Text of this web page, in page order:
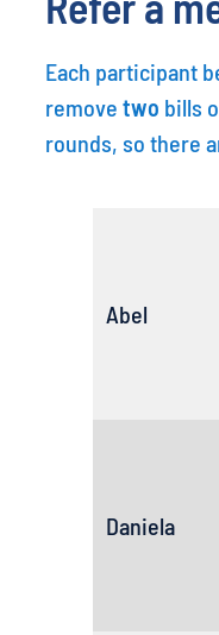
Each participant
remove two bills
rounds, so there
Abel
Daniela